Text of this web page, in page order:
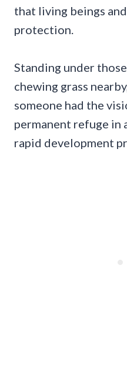
that living beings
protection.
Standing under
chewing grass
someone had the
permanent refuge in
rapid development